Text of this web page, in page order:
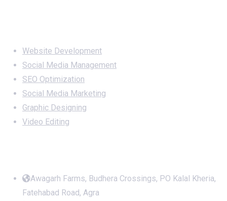
Website Development
Social Media Management
SEO Optimization
Social Media Marketing
Graphic Designing
Video Editing
Awagarh Farms, Budhera Crossings, PO Kalal Kheria,
Fatehabad Road, Agra